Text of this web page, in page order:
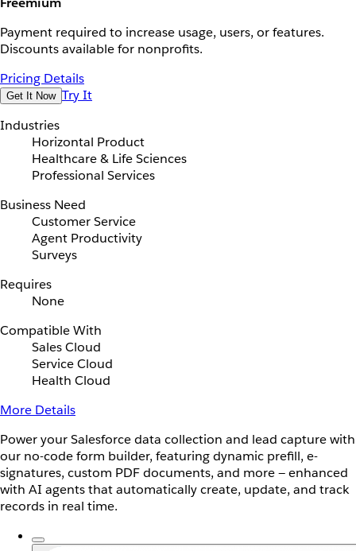
Payment required to increase usage, users, or features.
Discounts available for nonprofits.
Pricing Details
Get It Now Try It
Industries
Horizontal Product
Healthcare & Life Sciences
Professional Services
Business Need
Customer Service
Agent Productivity
Surveys
Requires
None
Compatible With
Sales Cloud
Service Cloud
Health Cloud
More Details
Power your Salesforce data collection and lead capture with
our no-code form builder, featuring dynamic prefill, e-
signatures, custom PDF documents, and more — enhanced
with AI agents that automatically create, update, and track
records in real time.